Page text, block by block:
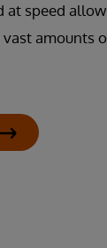
at speed
amounts